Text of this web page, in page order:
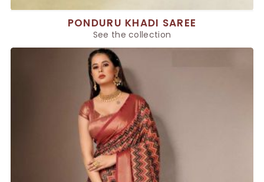
PONDURU KHADI SAREE
See the collection